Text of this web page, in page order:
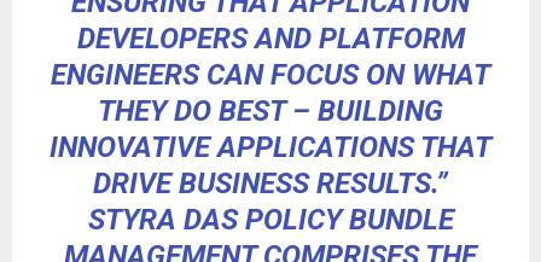
DEVELOPERS AND PLATFORM
ENGINEERS CAN FOCUS ON WHAT
THEY DO BEST – BUILDING
INNOVATIVE APPLICATIONS THAT
DRIVE BUSINESS RESULTS.”
STYRA DAS POLICY BUNDLE